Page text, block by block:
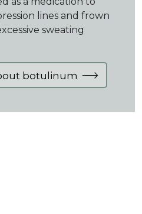
lines and frown
sweating
botulinum